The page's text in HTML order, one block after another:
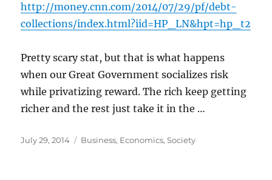
http://money.cnn.com/2014/07/29/pf/debt-
collections/index.html?iid=HP_LN&hpt=hp_t2
Pretty scary stat, but that is what happens
when our Great Government socializes risk
while privatizing reward. The rich keep getting
richer and the rest just take it in the …
Posted
July 29, 2014 Categories
Business, Economics,Society